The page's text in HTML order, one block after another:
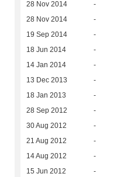
28 Nov 2014 -
28 Nov 2014 -
19 Sep 2014 -
18 Jun 2014 -
14 Jan 2014 -
13 Dec 2013 -
18 Jan 2013 -
28 Sep 2012 -
30 Aug 2012 -
21 Aug 2012 -
14 Aug 2012 -
15 Jun 2012 -